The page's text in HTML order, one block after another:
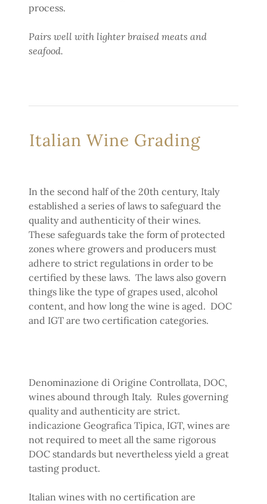
process.
Pairs well with lighter braised meats and
seafood.
Italian Wine Grading
In the second half of the 20th century, Italy
established a series of laws to safeguard the
quality and authenticity of their wines.
These safeguards take the form of protected
zones where growers and producers must
adhere to strict regulations in order to be
certified by these laws. The laws also govern
things like the type of grapes used, alcohol
content, and how long the wine is aged. DOC
and IGT are two certification categories.
Denominazione di Origine Controllata, DOC,
wines abound through Italy. Rules governing
quality and authenticity are strict.
indicazione Geografica Tipica, IGT, wines are
not required to meet all the same rigorous
DOC standards but nevertheless yield a great
tasting product.
Italian wines with no certification are